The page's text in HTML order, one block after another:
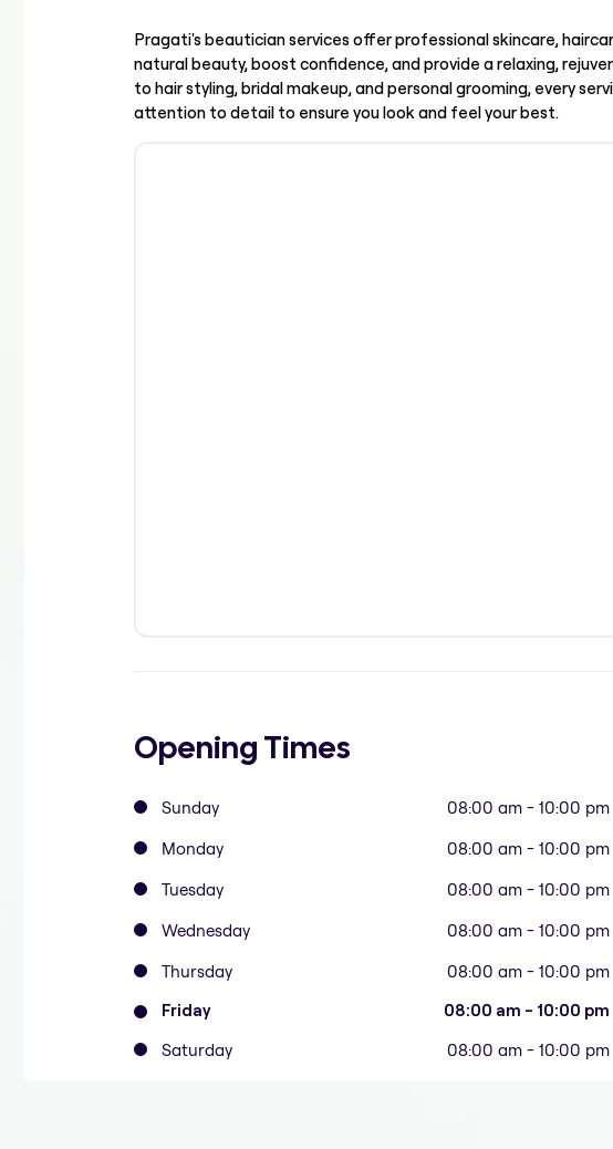
Pragati's beautician services offer professional skincare,
natural beauty, boost confidence, and provide a relaxing,
to hair styling, bridal makeup, and personal grooming, every
attention to detail to ensure you look and feel your best.
Opening Times
Sunday
08:00 am - 10:00 pm
Monday
08:00 am - 10:00 pm
Tuesday
08:00 am - 10:00 pm
Wednesday
08:00 am - 10:00 pm
Thursday
08:00 am - 10:00 pm
Friday 08:00 am - 10:00 pm
Saturday 08:00 am - 10:00 pm